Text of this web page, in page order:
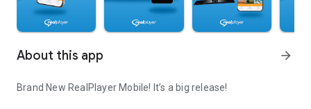
About this app arrow_forward
Brand New RealPlayer Mobile! It’s a big release!